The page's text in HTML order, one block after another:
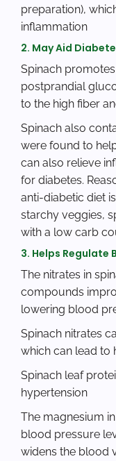
preparation),
inflammation
2. May Aid
Spinach
postprandial
to the high fiber
Spinach also
were found to
can also relieve
for diabetes.
anti-diabetic diet
starchy veggies,
with a low carb
3. Helps Regulate
The nitrates in
compounds
lowering blood
Spinach nitrates
which can lead to
Spinach leaf
hypertension
The magnesium
blood pressure
widens the blood